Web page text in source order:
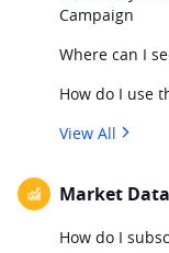
Campaign
Where can I
How do I use
View All
Market
How do I